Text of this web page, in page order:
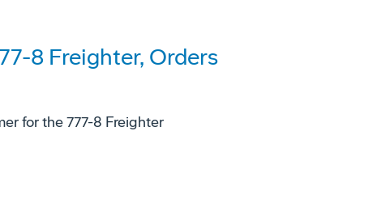
8 Freighter, Orders
for the 777-8 Freighter